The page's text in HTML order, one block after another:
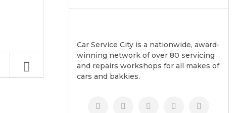
Car Service City is a nationwide, award-
winning network of over 80 servicing
and repairs workshops for all makes of
cars and bakkies.